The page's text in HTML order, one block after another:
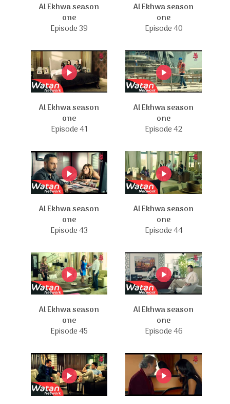
Al Ekhwa season
one
Episode 39
Al Ekhwa season
one
Episode 40
Al Ekhwa season
one
Episode 41
Al Ekhwa season
one
Episode 42
Al Ekhwa season
one
Episode 43
Al Ekhwa season
one
Episode 44
Al Ekhwa season
one
Episode 45
Al Ekhwa season
one
Episode 46